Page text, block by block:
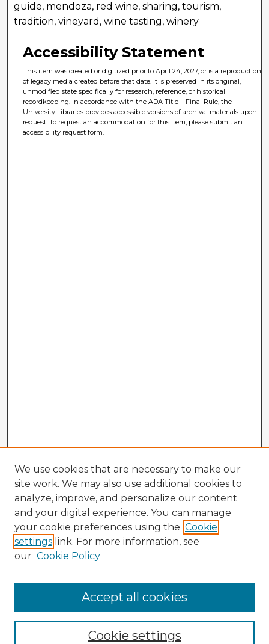
guide, mendoza, red wine, sharing, tourism,
tradition, vineyard, wine tasting, winery
Accessibility Statement
This item was created or digitized prior to April 24, 2027, or is a reproduction
of legacy media created before that date. It is preserved in its original,
unmodified state specifically for research, reference, or historical
recordkeeping. In accordance with the ADA Title II Final Rule, the
University Libraries provides accessible versions of archival materials upon
request. To request an accommodation for this item, please submit an
accessibility request form.
Enter search terms:
We use cookies that are necessary to make our
site work. We may also use additional cookies to
analyze, improve, and personalize our content
and your digital experience. You can manage
your cookie preferences using the Cookie
settings link. For more information, see
our Cookie Policy
Cookie settings
Accept all cookies